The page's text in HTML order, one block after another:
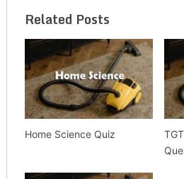
Related Posts
Home Science Quiz